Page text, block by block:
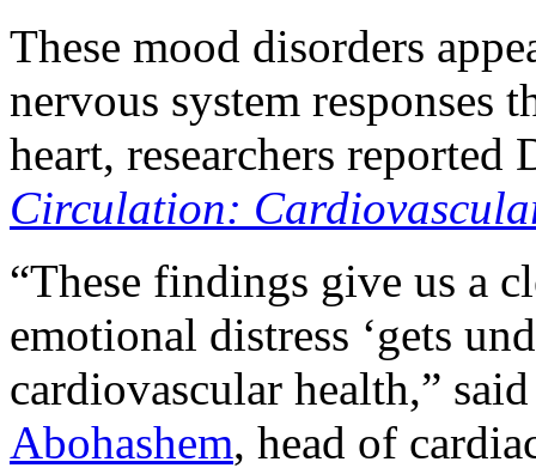
These mood disorders
nervous system responses
heart, researchers
Circulation:
“These findings give us a
emotional distress ‘gets
cardiovascular health,”
Abohashem, head of